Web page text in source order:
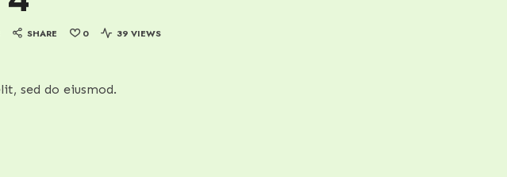
SHARE 0 39 VIEWS
sed do eiusmod.